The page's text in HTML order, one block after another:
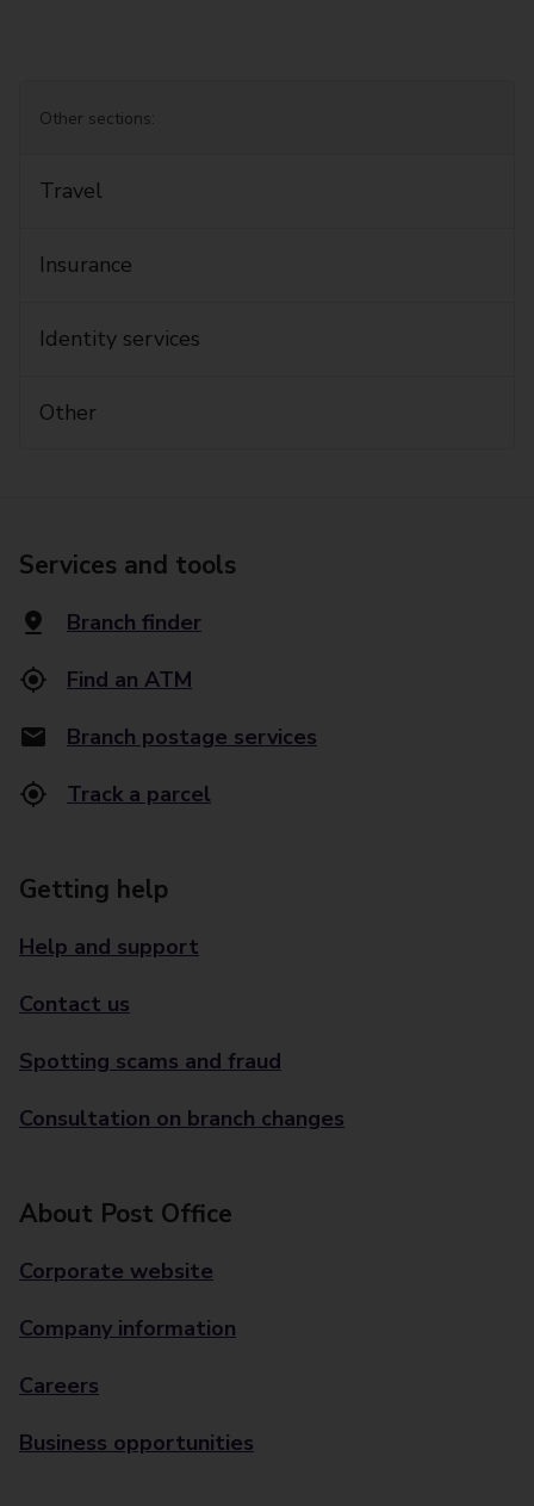
Other sections:
Travel
Insurance
Identity services
Other
Services and tools
Branch finder
Find an ATM
Branch postage services
Track a parcel
Getting help
Help and support
Contact us
Spotting scams and fraud
Consultation on branch changes
About Post Office
Corporate website
Company information
Careers
Business opportunities